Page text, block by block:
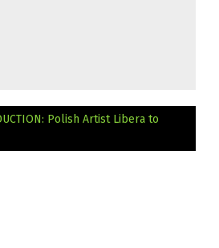
Polish Artist Libera to